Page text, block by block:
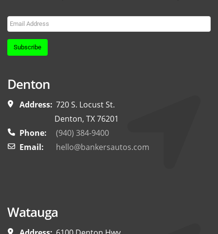
Subscribe
Denton
Address: 720 S. Locust St.
Denton, TX 76201
Phone:
(940) 384-9400
Email:
hello@bankersautos.com
Watauga